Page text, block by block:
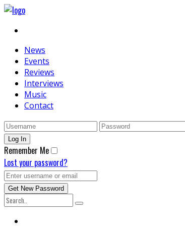
News
Events
Reviews
Interviews
Music
Contact
Remember Me
Lost your password?